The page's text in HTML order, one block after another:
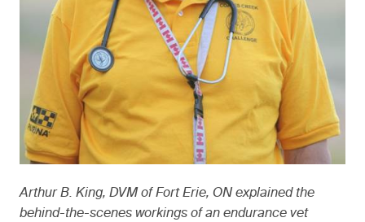
Arthur B. King, DVM of Fort Erie, ON explained the
behind-the-scenes workings of an endurance vet